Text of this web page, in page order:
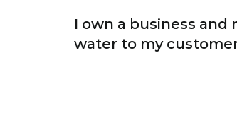
I own a business
water to my